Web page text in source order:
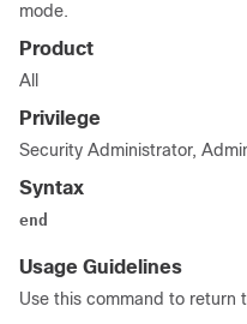
mode.
Product
All
Privilege
Security Administrator,
Syntax
end
Usage Guidelines
Use this command to return